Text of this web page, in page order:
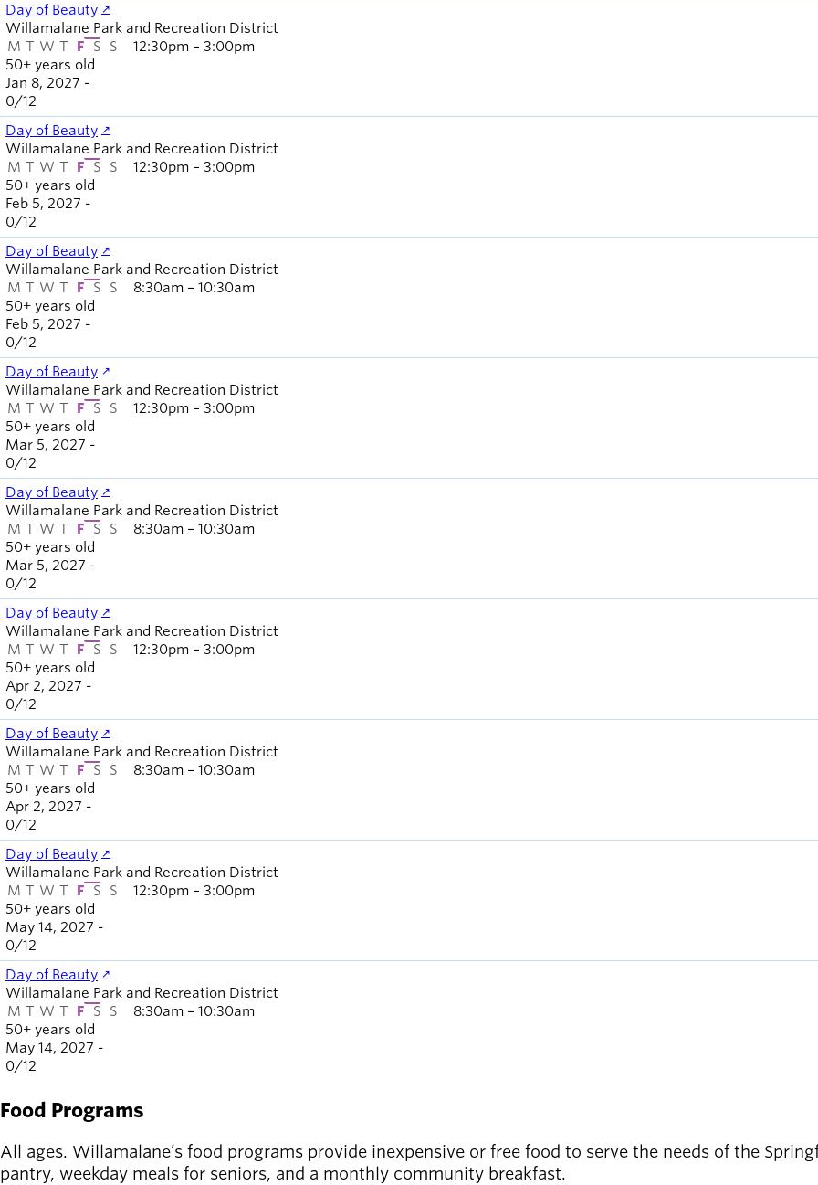
Day of Beauty
50+ years old
Willamalane Park and Recreation District
M T W T F S S
Jan 8, 2027 -
12:30pm – 3:00pm
0/12
Day of Beauty
50+ years old
Willamalane Park and Recreation District
M T W T F S S
Feb 5, 2027 -
12:30pm – 3:00pm
0/12
Day of Beauty
50+ years old
Willamalane Park and Recreation District
M T W T F S S
Feb 5, 2027 -
8:30am – 10:30am
0/12
Day of Beauty
50+ years old
Willamalane Park and Recreation District
M T W T F S S
Mar 5, 2027 -
12:30pm – 3:00pm
0/12
Day of Beauty
50+ years old
Willamalane Park and Recreation District
M T W T F S S
Mar 5, 2027 -
8:30am – 10:30am
0/12
Day of Beauty
50+ years old
Willamalane Park and Recreation District
M T W T F S S
Apr 2, 2027 -
12:30pm – 3:00pm
0/12
Day of Beauty
50+ years old
Willamalane Park and Recreation District
M T W T F S S
Apr 2, 2027 -
8:30am – 10:30am
0/12
Day of Beauty
50+ years old
Willamalane Park and Recreation District
M T W T F S S
May 14, 2027 -
12:30pm – 3:00pm
0/12
Day of Beauty
50+ years old
Willamalane Park and Recreation District
M T W T F S S
May 14, 2027 -
8:30am – 10:30am
0/12
Food Programs
All ages. Willamalane’s food programs provide inexpensive or free food to serve the needs of the
pantry, weekday meals for seniors, and a monthly community breakfast.